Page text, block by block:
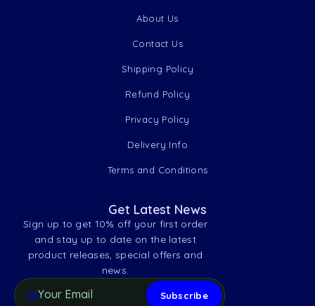
About Us
Contact Us
Shipping Policy
Refund Policy
Privacy Policy
Delivery Info
Terms and Conditions
Get Latest News
Sign up to get 10% off your first order
and stay up to date on the latest
product releases, special offers and
news.